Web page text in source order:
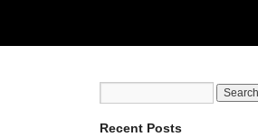
Recent Posts